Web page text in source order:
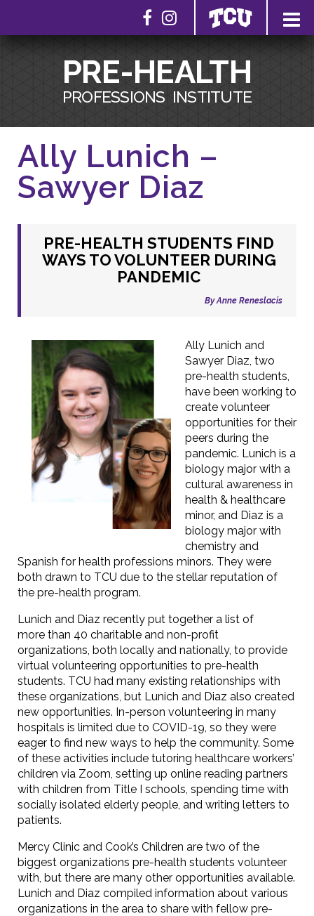
PRE-HEALTH
PROFESSIONS INSTITUTE
Ally Lunich –
Sawyer Diaz
PRE-HEALTH STUDENTS FIND
WAYS TO VOLUNTEER DURING
PANDEMIC
By Anne Reneslacis
Ally Lunich and
Sawyer Diaz, two
pre-health students,
have been working to
create volunteer
opportunities for their
peers during the
pandemic. Lunich is a
biology major with a
cultural awareness in
health & healthcare
minor, and Diaz is a
biology major with
chemistry and
Spanish for health professions minors. They were
both drawn to TCU due to the stellar reputation of
the pre-health program.
Lunich and Diaz recently put together a list of
more than 40 charitable and non-profit
organizations, both locally and nationally, to provide
virtual volunteering opportunities to pre-health
students. TCU had many existing relationships with
these organizations, but Lunich and Diaz also created
new opportunities. In-person volunteering in many
hospitals is limited due to COVID-19, so they were
eager to find new ways to help the community. Some
of these activities include tutoring healthcare workers’
children via Zoom, setting up online reading partners
with children from Title I schools, spending time with
socially isolated elderly people, and writing letters to
patients.
Mercy Clinic and Cook’s Children are two of the
biggest organizations pre-health students volunteer
with, but there are many other opportunities available.
Lunich and Diaz compiled information about various
organizations in the area to share with fellow pre-